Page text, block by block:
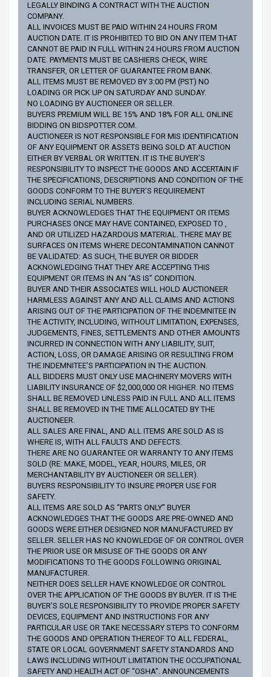
LEGALLY BINDING A CONTRACT WITH THE AUCTION
COMPANY.
ALL INVOICES MUST BE PAID WITHIN 24 HOURS FROM
AUCTION DATE. IT IS PROHIBITED TO BID ON ANY ITEM THAT
CANNOT BE PAID IN FULL WITHIN 24 HOURS FROM AUCTION
DATE. PAYMENTS MUST BE CASHIERS CHECK, WIRE
TRANSFER, OR LETTER OF GUARANTEE FROM BANK.
ALL ITEMS MUST BE REMOVED BY 3:00 PM (PST) NO
LOADING OR PICK UP ON SATURDAY AND SUNDAY.
NO LOADING BY AUCTIONEER OR SELLER.
BUYERS PREMIUM WILL BE 15% AND 18% FOR ALL ONLINE
BIDDING ON BIDSPOTTER.COM.
AUCTIONEER IS NOT RESPONSIBLE FOR MIS IDENTIFICATION
OF ANY EQUIPMENT OR ASSETS BEING SOLD AT AUCTION
EITHER BY VERBAL OR WRITTEN. IT IS THE BUYER’S
RESPONSIBILITY TO INSPECT THE GOODS AND ACCERTAIN IF
THE SPECIFICATIONS, DESCRIPTIONS AND CONDITION OF THE
GOODS CONFORM TO THE BUYER’S REQUIREMENT
INCLUDING SERIAL NUMBERS.
BUYER ACKNOWLEDGES THAT THE EQUIPMENT OR ITEMS
PURCHASES ONCE MAY HAVE CONTAINED, EXPOSED TO ,
AND OR UTILIZED HAZARDOUS MATERIAL. THERE MAY BE
SURFACES ON ITEMS WHERE DECONTAMINATION CANNOT
BE VALIDATED: AS SUCH, THE BUYER OR BIDDER
ACKNOWLEDGING THAT THEY ARE ACCEPTING THIS
EQUIPMENT OR ITEMS IN AN “AS IS” CONDITION.
BUYER AND THEIR ASSOCIATES WILL HOLD AUCTIONEER
HARMLESS AGAINST ANY AND ALL CLAIMS AND ACTIONS
ARISING OUT OF THE PARTICIPATION OF THE INDEMNITEE IN
THE ACTIVITY, INCLUDING, WITHOUT LIMITATION, EXPENSES,
JUDGEMENTS, FINES, SETTLEMENTS AND OTHER AMOUNTS
INCURRED IN CONNECTION WITH ANY LIABILITY, SUIT,
ACTION, LOSS, OR DAMAGE ARISING OR RESULTING FROM
THE INDEMNITEE’S PARTICIPATION IN THE AUCTION.
ALL BIDDERS MUST ONLY USE MACHINERY MOVERS WITH
LIABILITY INSURANCE OF $2,000,000 OR HIGHER. NO ITEMS
SHALL BE REMOVED UNLESS PAID IN FULL AND ALL ITEMS
SHALL BE REMOVED IN THE TIME ALLOCATED BY THE
AUCTIONEER.
ALL SALES ARE FINAL, AND ALL ITEMS ARE SOLD AS IS
WHERE IS, WITH ALL FAULTS AND DEFECTS.
THERE ARE NO GUARANTEE OR WARRANTY TO ANY ITEMS
SOLD (RE: MAKE, MODEL, YEAR, HOURS, MILES, OR
MERCHANTABILITY BY AUCTIONEER OR SELLER).
BUYERS RESPONSIBILITY TO INSURE PROPER USE FOR
SAFETY.
ALL ITEMS ARE SOLD AS “PARTS ONLY” BUYER
ACKNOWLEDGES THAT THE GOODS ARE PRE-OWNED AND
GOODS WERE EITHER DESIGNED NOR MANUFACTURED BY
SELLER. SELLER HAS NO KNOWLEDGE OF OR CONTROL OVER
THE PRIOR USE OR MISUSE OF THE GOODS OR ANY
MODIFICATIONS TO THE GOODS FOLLOWING ORIGINAL
MANUFACTURER.
NEITHER DOES SELLER HAVE KNOWLEDGE OR CONTROL
OVER THE APPLICATION OF THE GOODS BY BUYER. IT IS THE
BUYER’S SOLE RESPONSIBILITY TO PROVIDE PROPER SAFETY
DEVICES, EQUIPMENT AND INSTRUCTIONS FOR ANY
PARTICULAR USE OR TAKE NECESSARY STEPS TO CONFORM
THE GOODS AND OPERATION THEREOF TO ALL FEDERAL,
STATE OR LOCAL GOVERNMENT SAFETY STANDARDS AND
LAWS INCLUDING WITHOUT LIMITATION THE OCCUPATIONAL
SAFETY AND HEALTH ACT OF “OSHA”. ANNOUNCEMENTS